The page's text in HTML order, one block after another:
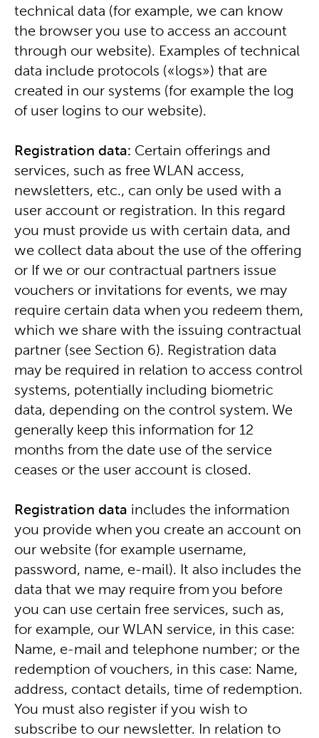
technical data (for example, we can know
the browser you use to access an account
through our website). Examples of technical
data include protocols («logs») that are
created in our systems (for example the log
of user logins to our website).
Registration data: Certain offerings and
services, such as free WLAN access,
newsletters, etc., can only be used with a
user account or registration. In this regard
you must provide us with certain data, and
we collect data about the use of the offering
or If we or our contractual partners issue
vouchers or invitations for events, we may
require certain data when you redeem them,
which we share with the issuing contractual
partner (see Section 6). Registration data
may be required in relation to access control
systems, potentially including biometric
data, depending on the control system. We
generally keep this information for 12
months from the date use of the service
ceases or the user account is closed.
Registration data includes the information
you provide when you create an account on
our website (for example username,
password, name, e-mail). It also includes the
data that we may require from you before
you can use certain free services, such as,
for example, our WLAN service, in this case:
Name, e-mail and telephone number; or the
redemption of vouchers, in this case: Name,
address, contact details, time of redemption.
You must also register if you wish to
subscribe to our newsletter. In relation to